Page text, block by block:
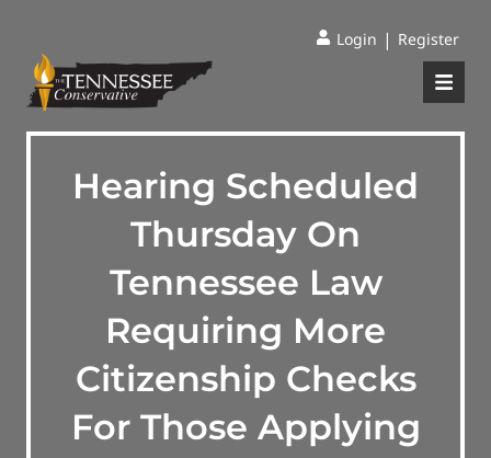
Login | Register
Hearing Scheduled
Thursday On
Tennessee Law
Requiring More
Citizenship Checks
For Those Applying